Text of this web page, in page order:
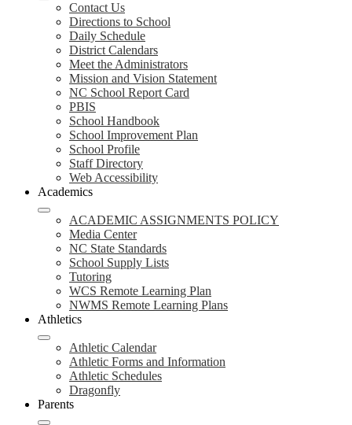
Contact Us
Directions to School
Daily Schedule
District Calendars
Meet the Administrators
Mission and Vision Statement
NC School Report Card
PBIS
School Handbook
School Improvement Plan
School Profile
Staff Directory
Web Accessibility
Academics
ACADEMIC ASSIGNMENTS POLICY
Media Center
NC State Standards
School Supply Lists
Tutoring
WCS Remote Learning Plan
NWMS Remote Learning Plans
Athletics
Athletic Calendar
Athletic Forms and Information
Athletic Schedules
Dragonfly
Parents